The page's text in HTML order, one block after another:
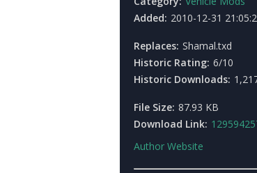
Added: 2010-12-31
Replaces: Shamal.txd
Historic Rating: 6/10
Historic Downloads:
File Size: 87.93 KB
Download Link:
Author Website